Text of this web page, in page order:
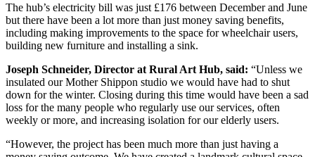
The hub’s electricity bill was just £176 between December and June
but there have been a lot more than just money saving benefits,
including making improvements to the space for wheelchair users,
building new furniture and installing a sink.
Joseph Schneider, Director at Rural Art Hub, said: “Unless we
insulated our Mother Shippon studio we would have had to shut
down for the winter. Closing during this time would have been a sad
loss for the many people who regularly use our services, often
weekly or more, and increasing isolation for our elderly users.
“However, the project has been much more than just having a